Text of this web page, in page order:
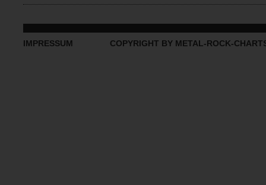
IMPRESSUM COPYRIGHT BY METAL-ROCK-